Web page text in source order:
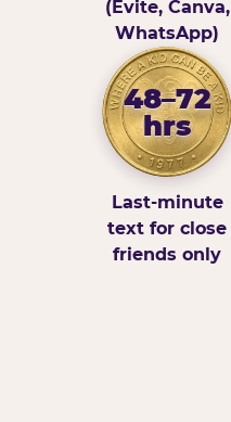
(Evite, Canva,
WhatsApp)
48–72
hrs
Last-minute
text for close
friends only